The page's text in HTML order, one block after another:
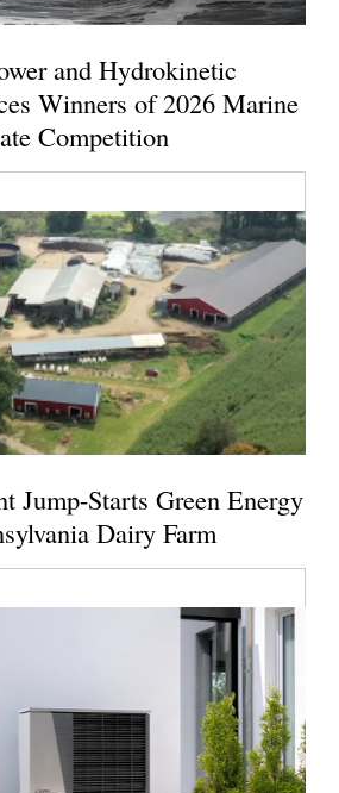
and Hydrokinetic
Winners of 2026 Marine
Competition
Jump-Starts Green Energy
Dairy Farm